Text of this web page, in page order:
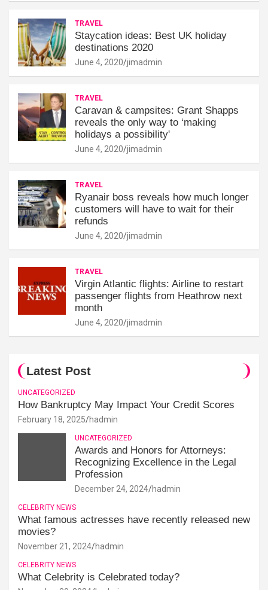
TRAVEL
Staycation ideas: Best UK holiday
destinations 2020
June 4, 2020 jimadmin
TRAVEL
Caravan & campsites: Grant Shapps
reveals the only way to ‘making
holidays a possibility'
June 4, 2020 jimadmin
TRAVEL
Ryanair boss reveals how much longer
customers will have to wait for their
refunds
June 4, 2020 jimadmin
TRAVEL
Virgin Atlantic flights: Airline to restart
passenger flights from Heathrow next
month
June 4, 2020 jimadmin
Latest Post
UNCATEGORIZED
How Bankruptcy May Impact Your Credit Scores
February 18, 2025 hadmin
UNCATEGORIZED
Awards and Honors for Attorneys:
Recognizing Excellence in the Legal
Profession
December 24, 2024 hadmin
CELEBRITY NEWS
What famous actresses have recently released new
movies?
November 21, 2024 hadmin
CELEBRITY NEWS
What Celebrity is Celebrated today?